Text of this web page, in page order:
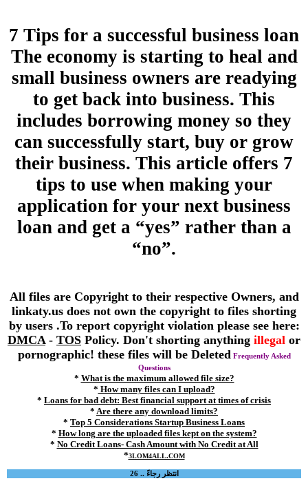
7 Tips for a successful business loan
The economy is starting to heal and
small business owners are readying
to get back into business. This
includes borrowing money so they
can successfully start, buy or grow
their business. This article offers 7
tips to use when making your
application for your next business
loan and get a “yes” rather than a
“no”.
All files are Copyright to their respective Owners, and
linkaty.us does not own the copyright to files shorting
by users .To report copyright violation please see here:
DMCA - TOS Policy. Don't shorting anything illegal or
pornographic! these files will be Deleted Frequently Asked
Questions
* What is the maximum allowed file size?
* How many files can I upload?
* Loans for bad debt: Best financial support at times of crisis
* Are there any download limits?
* Top 5 Considerations Startup Business Loans
* How long are the uploaded files kept on the system?
* No Credit Loans- Cash Amount with No Credit at All
*3LOM4ALL.COM
انتظر رجاءً .. 26